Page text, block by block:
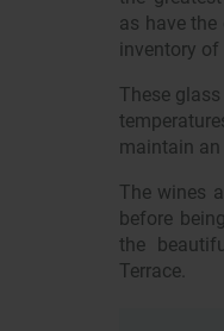
as have
inventory of
These
maintain an
The wines
before
the
Terrace.